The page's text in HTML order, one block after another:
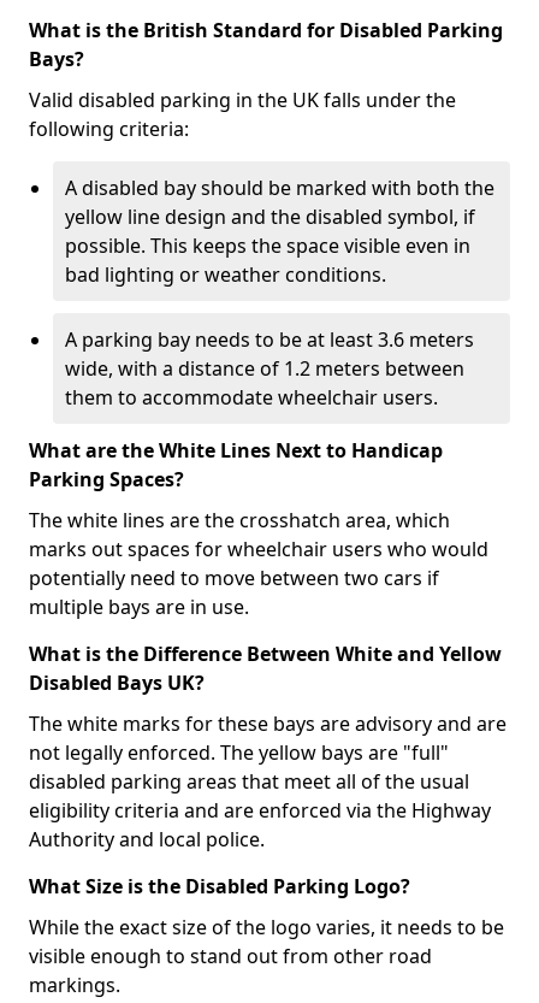
What is the British Standard for Disabled Parking
Bays?
Valid disabled parking in the UK falls under the
following criteria:
A disabled bay should be marked with both the
yellow line design and the disabled symbol, if
possible. This keeps the space visible even in
bad lighting or weather conditions.
A parking bay needs to be at least 3.6 meters
wide, with a distance of 1.2 meters between
them to accommodate wheelchair users.
What are the White Lines Next to Handicap
Parking Spaces?
The white lines are the crosshatch area, which
marks out spaces for wheelchair users who would
potentially need to move between two cars if
multiple bays are in use.
What is the Difference Between White and Yellow
Disabled Bays UK?
The white marks for these bays are advisory and are
not legally enforced. The yellow bays are "full"
disabled parking areas that meet all of the usual
eligibility criteria and are enforced via the Highway
Authority and local police.
What Size is the Disabled Parking Logo?
While the exact size of the logo varies, it needs to be
visible enough to stand out from other road
markings.